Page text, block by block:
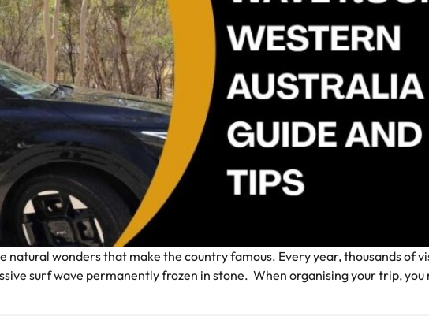
natural wonders that make the country famous. Every year, thousands of
surf wave permanently frozen in stone. When organising your trip, you